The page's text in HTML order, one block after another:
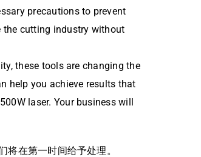
precautions to prevent
the cutting industry without
these tools are changing the
help you achieve results that
laser. Your business will
在第一时间给予处理。